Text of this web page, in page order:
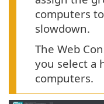
computers
slowdown.
The Web
you select a
computers.